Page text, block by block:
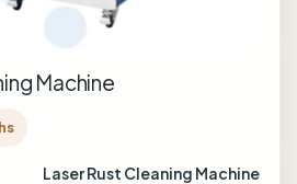
Machine
Laser Rust Cleaning Machine